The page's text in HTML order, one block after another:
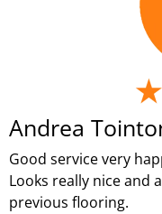
Andrea
Good service very
Looks really nice and
previous flooring.